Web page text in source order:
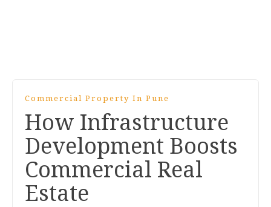
Commercial Property In Pune
How Infrastructure
Development Boosts
Commercial Real
Estate